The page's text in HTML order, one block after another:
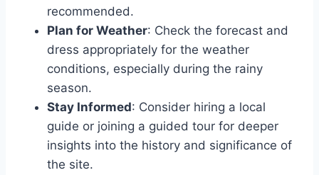
recommended.
Plan for Weather: Check the forecast and
dress appropriately for the weather
conditions, especially during the rainy
season.
Stay Informed: Consider hiring a local
guide or joining a guided tour for deeper
insights into the history and significance of
the site.